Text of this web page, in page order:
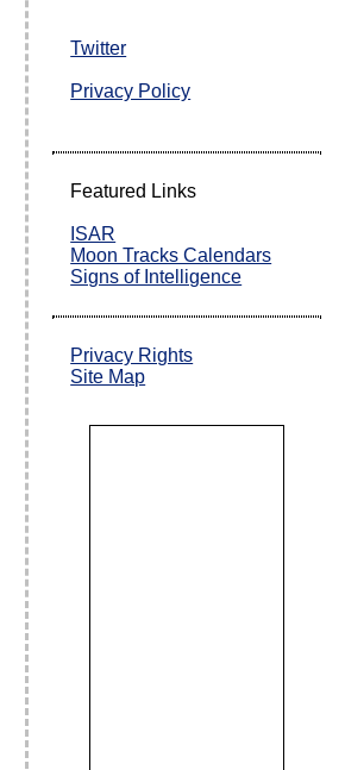
Twitter
Privacy Policy
Featured Links
ISAR
Moon Tracks Calendars
Signs of Intelligence
Privacy Rights
Site Map